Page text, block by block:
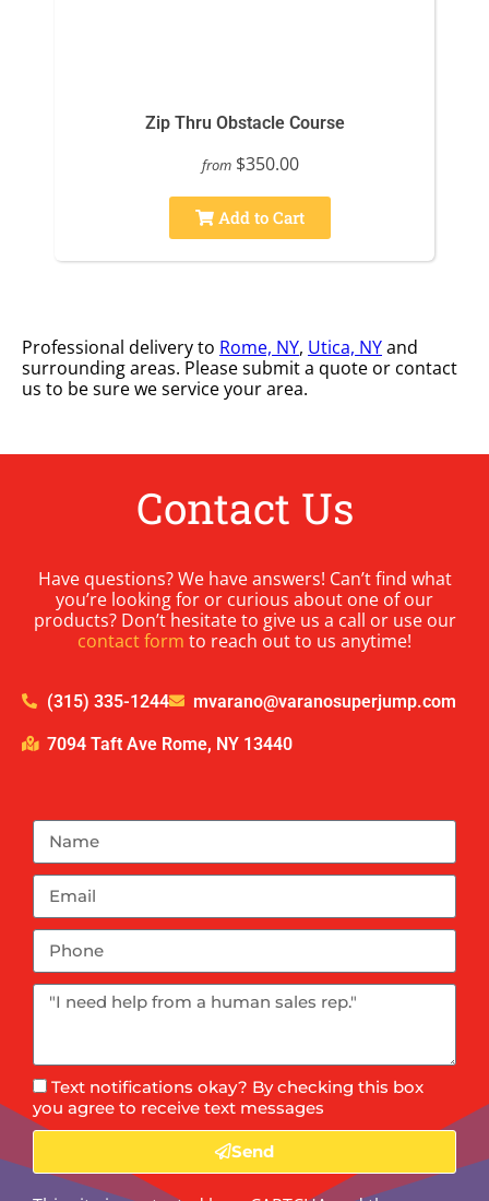
Zip Thru Obstacle Course
from $350.00
Add to Cart
Professional delivery to Rome, NY, Utica, NYand
surrounding areas. Please submit a quote or contact
us to be sure we service your area.
Contact Us
Have questions? We have answers! Can’t find what
you’re looking for or curious about one of our
products? Don’t hesitate to give us a call or use our
contact form to reach out to us anytime!
(315) 335-1244 mvarano@varanosuperjump.com
7094 Taft Ave Rome, NY 13440
Text notifications okay? By checking this box
you agree to receive text messages
Send